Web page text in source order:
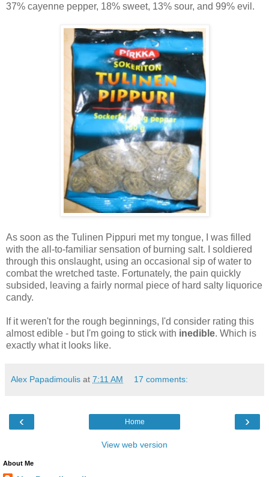
37% cayenne pepper, 18% sweet, 13% sour, and 99% evil.
As soon as the Tulinen Pippuri met my tongue, I was filled
with the all-to-familiar sensation of burning salt. I soldiered
through this onslaught, using an occasional sip of water to
combat the wretched taste. Fortunately, the pain quickly
subsided, leaving a fairly normal piece of hard salty liquorice
candy.
If it weren't for the rough beginnings, I'd consider rating this
almost edible - but I'm going to stick with inedible. Which is
exactly what it looks like.
Alex Papadimoulis at 7:11 AM 17 comments:
‹ ›
Home
View web version
About Me